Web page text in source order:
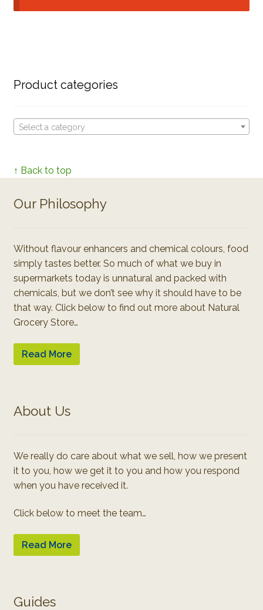
Product categories
Select a category
↑ Back to top
Our Philosophy
Without flavour enhancers and chemical colours, food
simply tastes better. So much of what we buy in
supermarkets today is unnatural and packed with
chemicals, but we don’t see why it should have to be
that way. Click below to find out more about Natural
Grocery Store…
Read More
About Us
We really do care about what we sell, how we present
it to you, how we get it to you and how you respond
when you have received it.
Click below to meet the team…
Read More
Guides